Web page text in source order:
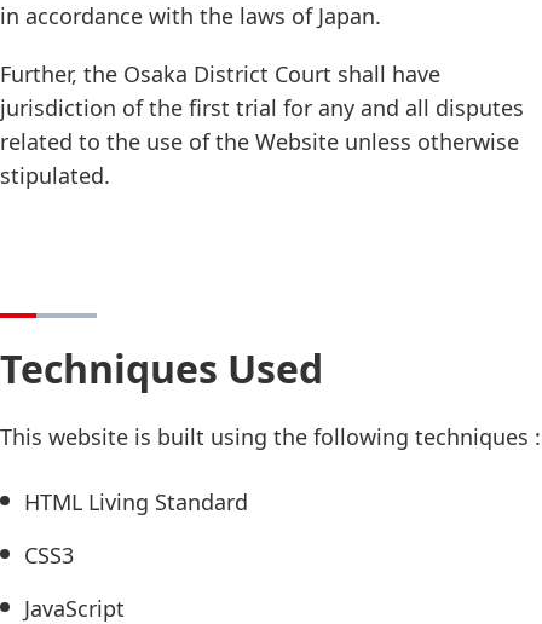
in accordance with the laws of Japan.
Further, the Osaka District Court shall have
jurisdiction of the first trial for any and all disputes
related to the use of the Website unless otherwise
stipulated.
Techniques Used
This website is built using the following techniques :
HTML Living Standard
CSS3
JavaScript